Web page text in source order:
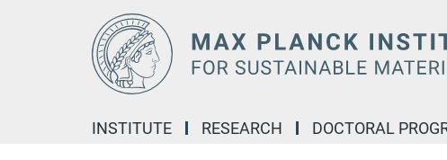
INSTITUTE RESEARCH DOCTORAL